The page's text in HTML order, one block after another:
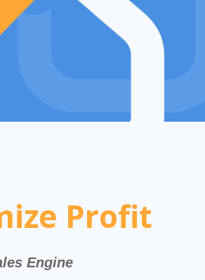
Profit
Engine